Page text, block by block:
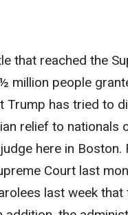
that reached the
million people
Trump has tried to
relief to nationals
here in
Court last
last week